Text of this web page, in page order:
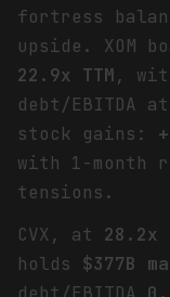
fortress
upside. XOM
22.9x TTM ,
debt/EBITDA
stock gains:
with 1-month
tensions.
CVX, at 28.2x
holds $377B